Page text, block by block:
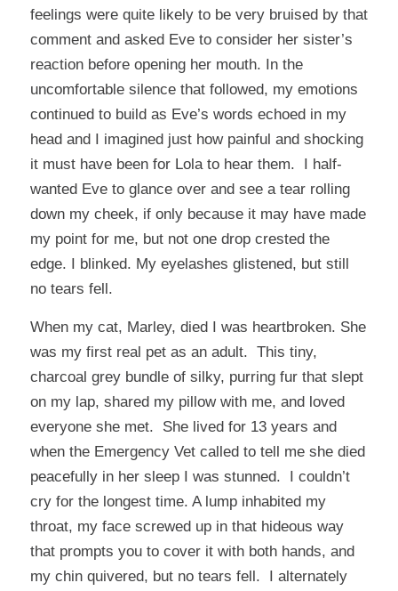
feelings were quite likely to be very bruised by that
comment and asked Eve to consider her sister’s
reaction before opening her mouth. In the
uncomfortable silence that followed, my emotions
continued to build as Eve’s words echoed in my
head and I imagined just how painful and shocking
it must have been for Lola to hear them. I half-
wanted Eve to glance over and see a tear rolling
down my cheek, if only because it may have made
my point for me, but not one drop crested the
edge. I blinked. My eyelashes glistened, but still
no tears fell.
When my cat, Marley, died I was heartbroken. She
was my first real pet as an adult. This tiny,
charcoal grey bundle of silky, purring fur that slept
on my lap, shared my pillow with me, and loved
everyone she met. She lived for 13 years and
when the Emergency Vet called to tell me she died
peacefully in her sleep I was stunned. I couldn’t
cry for the longest time. A lump inhabited my
throat, my face screwed up in that hideous way
that prompts you to cover it with both hands, and
my chin quivered, but no tears fell. I alternately